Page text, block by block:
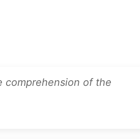
comprehension of the